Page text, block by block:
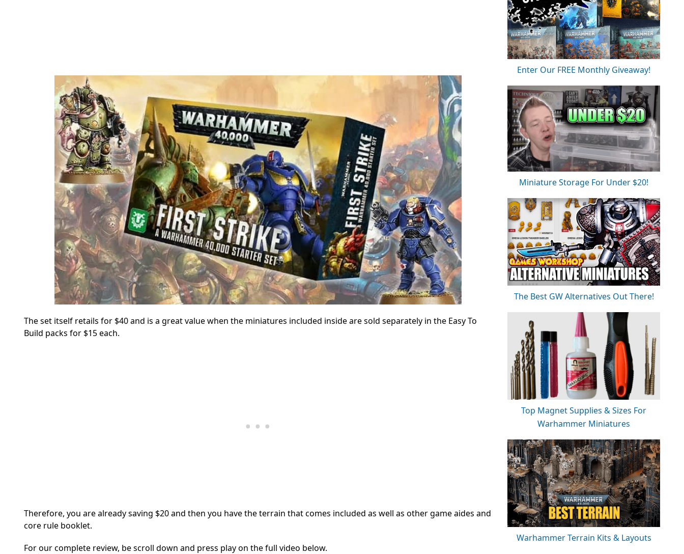
The set itself retails for $40 and is a great value when the miniatures included inside are sold separately in the Easy To
Build packs for $15 each.
Therefore, you are already saving $20 and then you have the terrain that comes included as well as other game aides and
core rule booklet.
For our complete review, be scroll down and press play on the full video below.
Enter Our FREE Monthly Giveaway!
Miniature Storage For Under $20!
The Best GW Alternatives Out There!
Top Magnet Supplies & Sizes For
Warhammer Miniatures
Warhammer Terrain Kits & Layouts